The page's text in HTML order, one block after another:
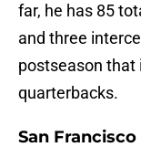
far, he has 85
and three
postseason that
quarterbacks.
San